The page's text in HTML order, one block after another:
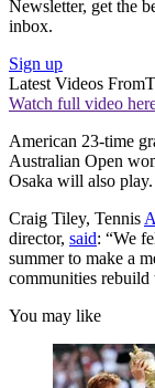
Newsletter, get the
inbox.
Sign up
Latest Videos From
Watch full video
American 23-time
Australian Open
Osaka will also play.
Craig Tiley, Tennis
director, said: “We
summer to make a
communities rebuild
You may like